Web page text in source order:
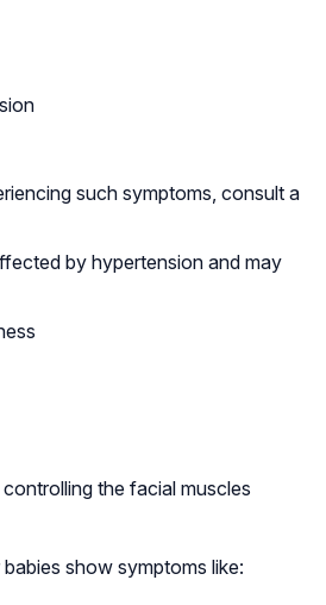
such symptoms, consult a
by hypertension and may
controlling the facial muscles
show symptoms like: